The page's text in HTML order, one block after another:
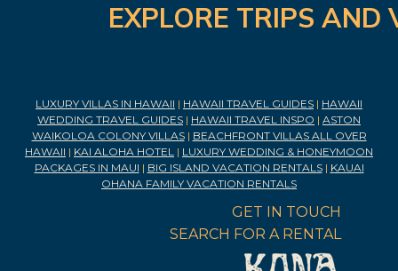
EXPLORE TRIPS
LUXURY VILLAS IN HAWAII | HAWAII TRAVEL GUIDES | HAWAII
WEDDING TRAVEL GUIDES | HAWAII TRAVEL INSPO | ASTON
WAIKOLOA COLONY VILLAS| BEACHFRONT VILLAS ALL OVER
HAWAII | KAI ALOHA HOTEL | LUXURY WEDDING & HONEYMOON
PACKAGES IN MAUI | BIG ISLAND VACATION RENTALS| KAUAI
OHANA FAMILY VACATION RENTALS
GET IN TOUCH
SEARCH FOR A RENTAL